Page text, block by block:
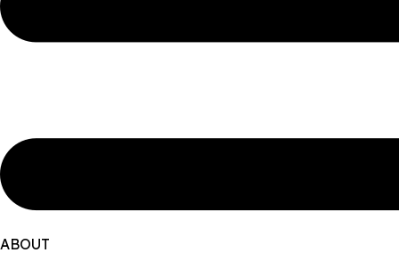
ABOUT